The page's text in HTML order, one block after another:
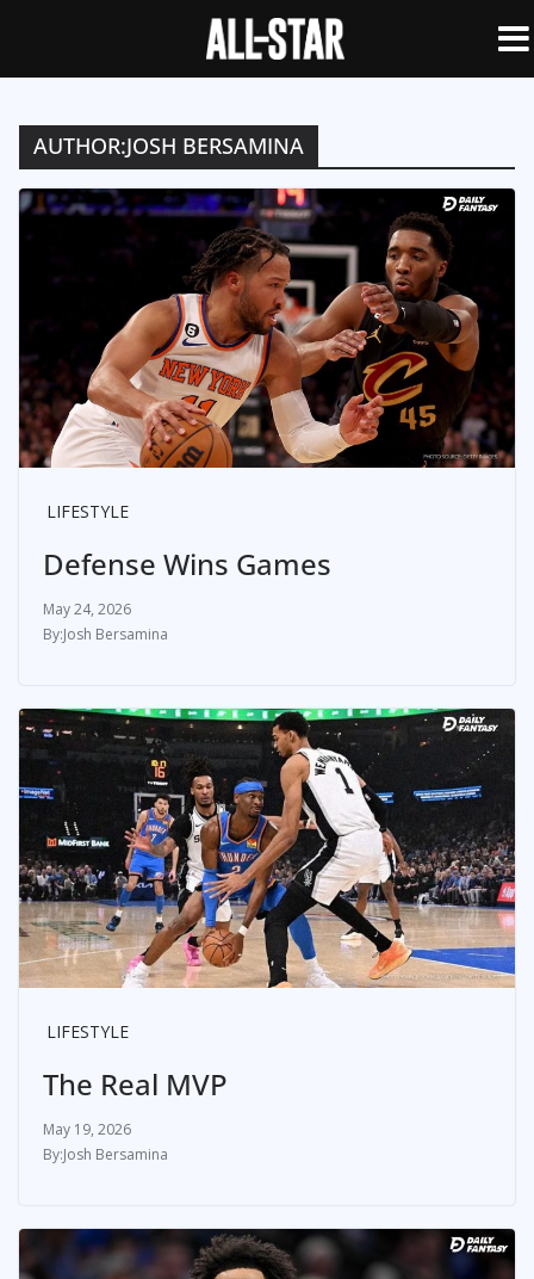
AUTHOR:JOSH BERSAMINA
LIFESTYLE
Defense Wins Games
May 24, 2026
Josh Bersamina
LIFESTYLE
The Real MVP
May 19, 2026
Josh Bersamina